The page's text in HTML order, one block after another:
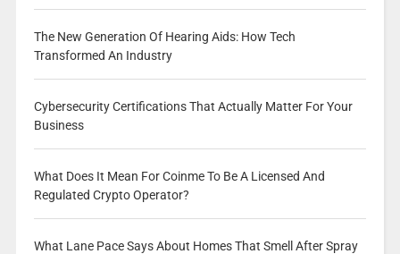
The New Generation Of Hearing Aids: How Tech
Transformed An Industry
Cybersecurity Certifications That Actually Matter For Your
Business
What Does It Mean For Coinme To Be A Licensed And
Regulated Crypto Operator?
What Lane Pace Says About Homes That Smell After Spray